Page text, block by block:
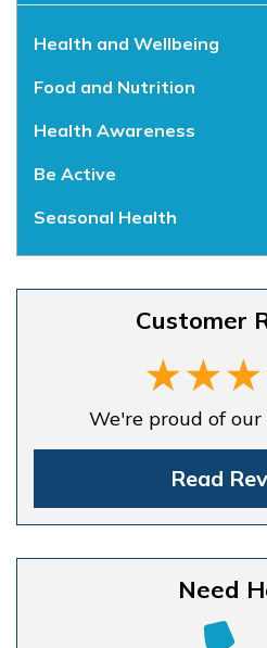
Health and Wellbeing
Food and Nutrition
Health Awareness
Be Active
Seasonal Health
Customer
We're proud of
Read
Need